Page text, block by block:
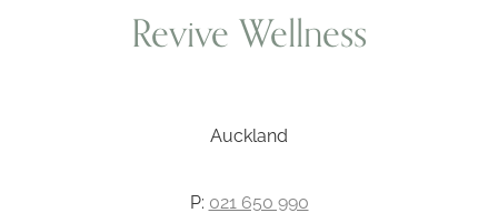
Revive Wellness
Auckland
P: 021 650 990